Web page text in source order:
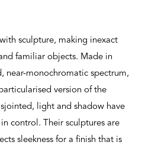
sculpture, making inexact
familiar objects. Made in
near-monochromatic spectrum,
version of the
light and shadow have
control. Their sculptures are
sleekness for a finish that is